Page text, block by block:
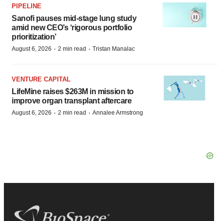
PIPELINE
Sanofi pauses mid-stage lung study
amid new CEO’s ‘rigorous portfolio
prioritization’
August 6, 2026 · 2 min read · Tristan Manalac
VENTURE CAPITAL
LifeMine raises $263M in mission to
improve organ transplant aftercare
August 6, 2026 · 2 min read · Annalee Armstrong